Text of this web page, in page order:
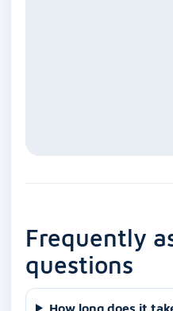
Frequently
questions
How long does it